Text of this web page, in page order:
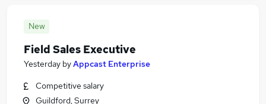
New
Field Sales Executive
Yesterday byAppcast Enterprise
Competitive salary
Guildford, Surrey